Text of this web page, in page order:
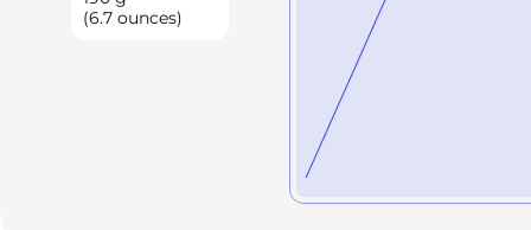
(6.7 ounces)